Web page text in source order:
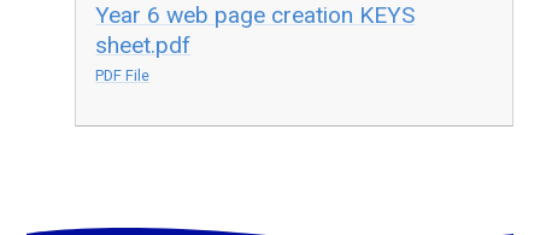
Year 6 web page creation KEYS
sheet.pdf
PDF File